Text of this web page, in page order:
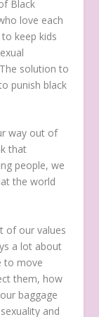
Black
love each
keep kids
solution to
punish black
way out of
that
people, we
the world
of our values
a lot about
to move
them, how
baggage
and